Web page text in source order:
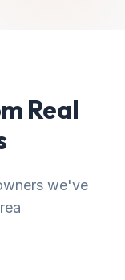
Real
we've